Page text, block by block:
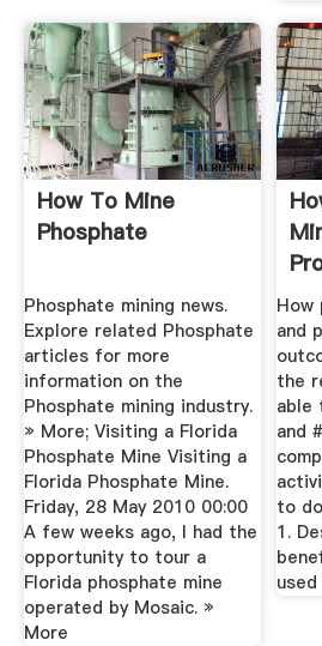
How To Mine
Phosphate
Phosphate mining news.
Explore related Phosphate
articles for more
information on the
Phosphate mining industry.
» More; Visiting a Florida
Phosphate Mine Visiting a
Florida Phosphate Mine.
Friday, 28 May 2010 00:00
A few weeks ago, I had the
opportunity to tour a
Florida phosphate mine
operated by Mosaic. »
More
How
and
the
able
and
to
1.